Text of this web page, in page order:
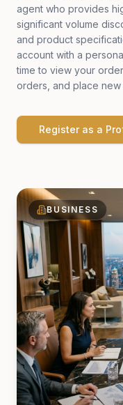
agent who provides
significant volume
and product
account with a
time to view your
orders, and place new
Register as a
BUSINESS